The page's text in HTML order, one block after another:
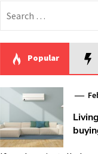
for:
Popular